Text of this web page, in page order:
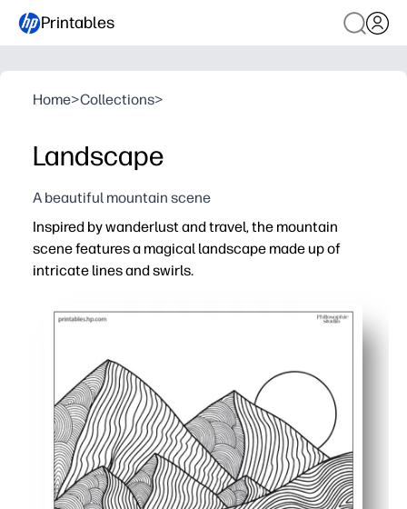
Printables
Home>Collections>
Landscape
A beautiful mountain scene
Inspired by wanderlust and travel, the mountain
scene features a magical landscape made up of
intricate lines and swirls.
Print-and-go coloring page - you get a peaceful,
Intricate patterns help you build focus, perseverance,
Use it in class, at home, or on the go - one sheet keeps
When you’re done, you can hang it, gift it, or add it to